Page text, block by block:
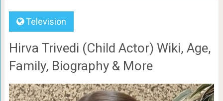
Television
Hirva Trivedi (Child Actor) Wiki, Age,
Family, Biography & More